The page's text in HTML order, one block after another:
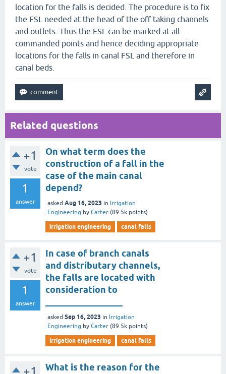
location for the falls is decided. The procedure is to fix
the FSL needed at the head of the off taking channels
and outlets. Thus the FSL can be marked at all
commanded points and hence deciding appropriate
locations for the falls in canal FSL and therefore in
canal beds.
Related questions
+1
vote
1
answer
On what term does the
construction of a fall in the
case of the main canal
depend?
asked Aug 16, 2023 in Irrigation
Engineering by Carter (89.5k points)
irrigation engineering canal falls
+1
vote
1
answer
In case of branch canals
and distributary channels,
the falls are located with
consideration to
asked Sep 16, 2023 in Irrigation
Engineering by Carter (89.5k points)
irrigation engineering canal falls
+1
What is the reason for the